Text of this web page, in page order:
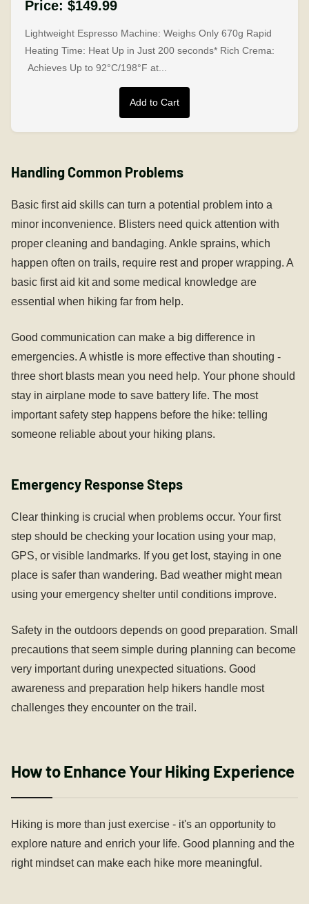
Price: $149.99
Lightweight Espresso Machine: Weighs Only 670g Rapid
Heating Time: Heat Up in Just 200 seconds* Rich Crema:
Achieves Up to 92°C/198°F at...
Add to Cart
Handling Common Problems
Basic first aid skills can turn a potential problem into a
minor inconvenience. Blisters need quick attention with
proper cleaning and bandaging. Ankle sprains, which
happen often on trails, require rest and proper wrapping. A
basic first aid kit and some medical knowledge are
essential when hiking far from help.
Good communication can make a big difference in
emergencies. A whistle is more effective than shouting -
three short blasts mean you need help. Your phone should
stay in airplane mode to save battery life. The most
important safety step happens before the hike: telling
someone reliable about your hiking plans.
Emergency Response Steps
Clear thinking is crucial when problems occur. Your first
step should be checking your location using your map,
GPS, or visible landmarks. If you get lost, staying in one
place is safer than wandering. Bad weather might mean
using your emergency shelter until conditions improve.
Safety in the outdoors depends on good preparation. Small
precautions that seem simple during planning can become
very important during unexpected situations. Good
awareness and preparation help hikers handle most
challenges they encounter on the trail.
How to Enhance Your Hiking Experience
Hiking is more than just exercise - it's an opportunity to
explore nature and enrich your life. Good planning and the
right mindset can make each hike more meaningful.